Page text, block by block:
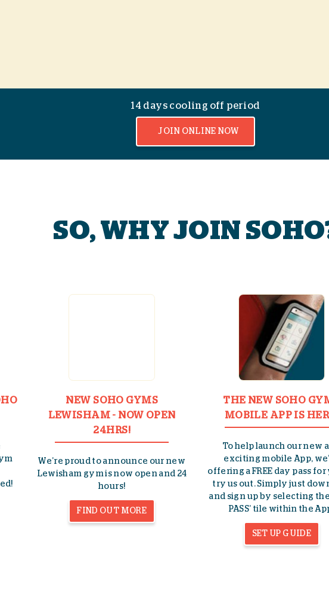
14 days cooling off period
JOIN ONLINE NOW
SO, WHY JOIN
NEW SOHO GYMS
LEWISHAM - NOW OPEN
24HRS!
We’re proud to announce our new
Lewisham gym is now open and 24
hours!
FIND OUT MORE
THE NEW SOHO
MOBILE APP IS
To help launch our new
exciting mobile App,
offering a FREE day pass
try us out. Simply just
and sign up by selecting the
PASS’ tile within the
SET UP GUIDE